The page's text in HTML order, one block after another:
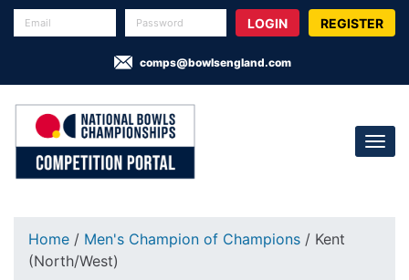
REGISTER
comps@bowlsengland.com
Home / Men's Champion of Champions / Kent
(North/West)